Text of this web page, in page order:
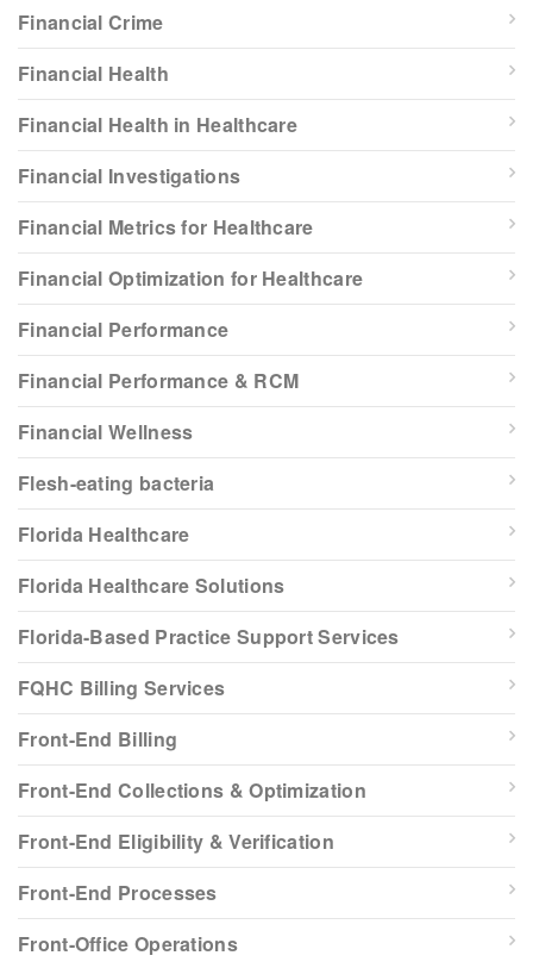
Financial Crime
Financial Health
Financial Health in Healthcare
Financial Investigations
Financial Metrics for Healthcare
Financial Optimization for Healthcare
Financial Performance
Financial Performance & RCM
Financial Wellness
Flesh-eating bacteria
Florida Healthcare
Florida Healthcare Solutions
Florida-Based Practice Support Services
FQHC Billing Services
Front-End Billing
Front-End Collections & Optimization
Front-End Eligibility & Verification
Front-End Processes
Front-Office Operations